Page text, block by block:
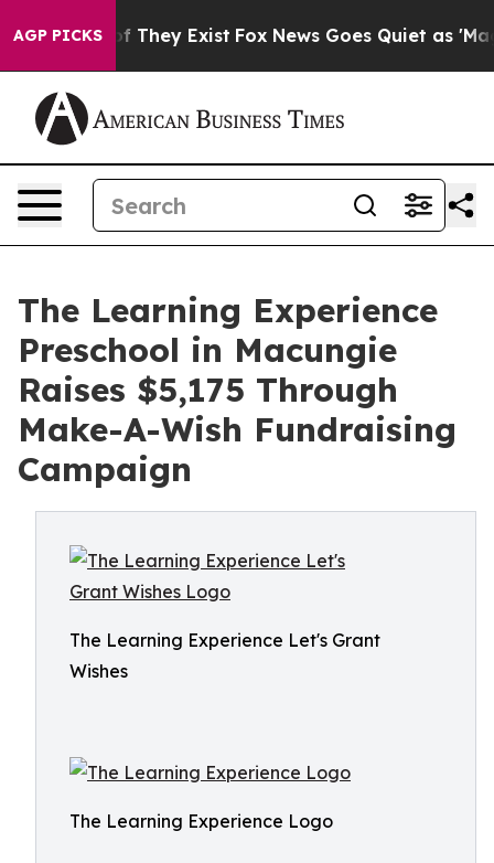
AGP PICKS
no Proof They Exist Fox News Goes Quiet as 'Maga
The Learning Experience
Preschool in Macungie
Raises $5,175 Through
Make-A-Wish Fundraising
Campaign
The Learning Experience Let's Grant
Wishes
The Learning Experience Logo